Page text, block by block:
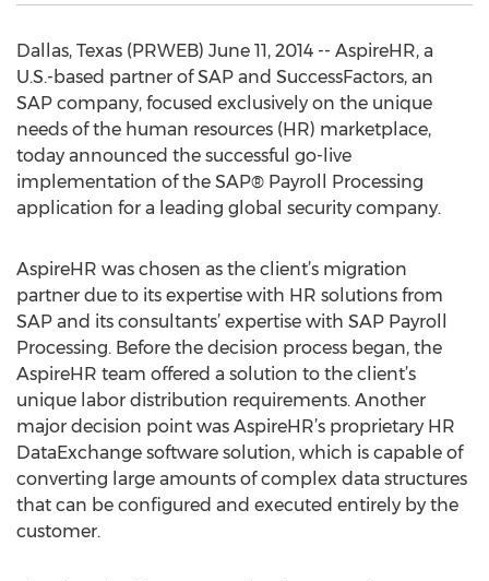
Dallas, Texas (PRWEB) June 11, 2014 -- AspireHR, a
U.S.-based partner of SAP and SuccessFactors, an
SAP company, focused exclusively on the unique
needs of the human resources (HR) marketplace,
today announced the successful go-live
implementation of the SAP® Payroll Processing
application for a leading global security company.
AspireHR was chosen as the client’s migration
partner due to its expertise with HR solutions from
SAP and its consultants’ expertise with SAP Payroll
Processing. Before the decision process began, the
AspireHR team offered a solution to the client’s
unique labor distribution requirements. Another
major decision point was AspireHR’s proprietary HR
DataExchange software solution, which is capable of
converting large amounts of complex data structures
that can be configured and executed entirely by the
customer.